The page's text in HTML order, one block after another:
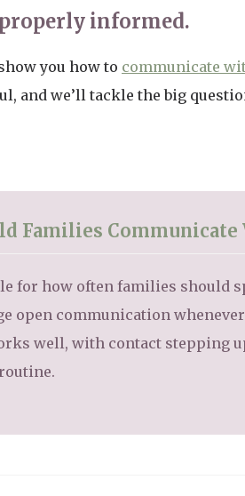
informed.
you how to communicate
and we’ll tackle the big
Families Communicate
for how often families should
open communication
well, with contact stepping